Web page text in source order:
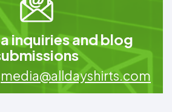
inquiries and blog
media@alldayshirts.com